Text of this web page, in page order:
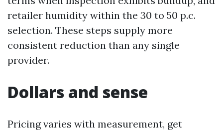
retailer humidity within the 30 to 50 p.c.
selection. These steps supply more
consistent reduction than any single
provider.
Dollars and sense
Pricing varies with measurement, get